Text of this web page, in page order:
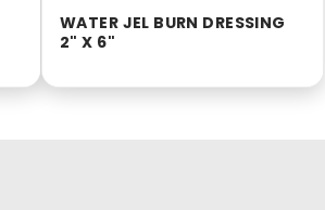
WATER JEL BURN DRESSING
2" X 6"